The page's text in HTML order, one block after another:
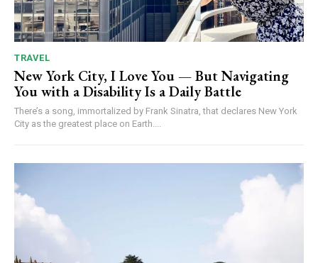
TRAVEL
New York City, I Love You — But Navigating
You with a Disability Is a Daily Battle
There’s a song, immortalized by Frank Sinatra, that declares New York
City as the greatest place on Earth....